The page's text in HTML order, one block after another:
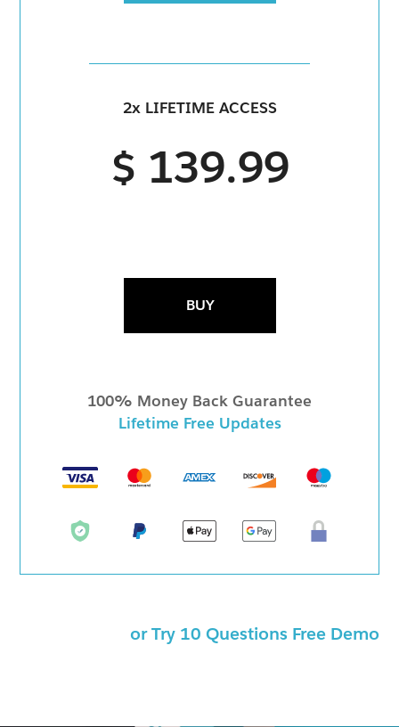
2x LIFETIME ACCESS
$ 139.99
BUY
100% Money Back Guarantee
Lifetime Free Updates
or Try 10 Questions Free Demo